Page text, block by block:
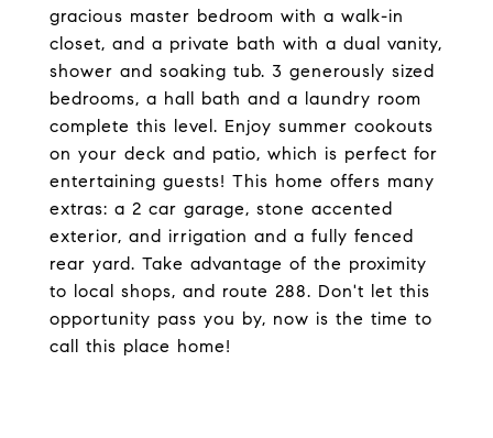
gracious master bedroom with a walk-in
closet, and a private bath with a dual vanity,
shower and soaking tub. 3 generously sized
bedrooms, a hall bath and a laundry room
complete this level. Enjoy summer cookouts
on your deck and patio, which is perfect for
entertaining guests! This home offers many
extras: a 2 car garage, stone accented
exterior, and irrigation and a fully fenced
rear yard. Take advantage of the proximity
to local shops, and route 288. Don't let this
opportunity pass you by, now is the time to
call this place home!